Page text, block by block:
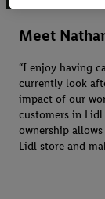
Meet
“I enjoy having
currently look
impact of our
customers in Lidl
ownership
Lidl store and
necessary
switching on of
personal data
You may
For further
to our
here. For further